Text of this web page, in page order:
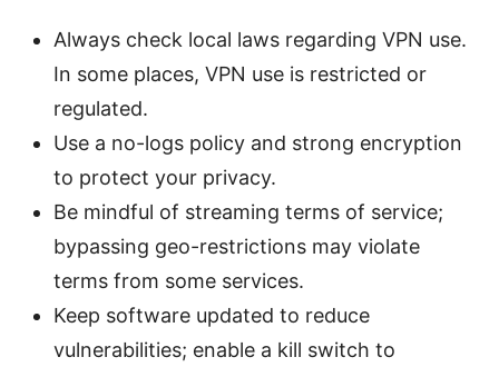
Always check local laws regarding VPN use.
In some places, VPN use is restricted or
regulated.
Use a no-logs policy and strong encryption
to protect your privacy.
Be mindful of streaming terms of service;
bypassing geo-restrictions may violate
terms from some services.
Keep software updated to reduce
vulnerabilities; enable a kill switch to